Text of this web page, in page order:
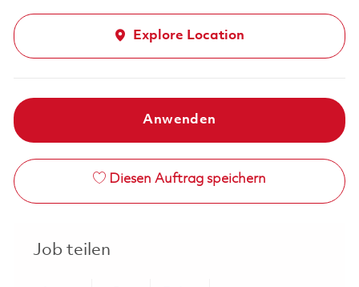
Explore Location
Anwenden
Diesen Auftrag speichern
Job teilen